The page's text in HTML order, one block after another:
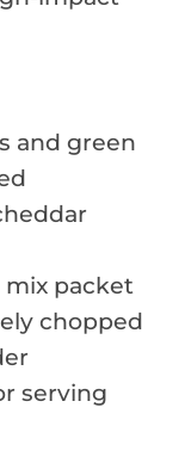
and green
mix packet
chopped
serving